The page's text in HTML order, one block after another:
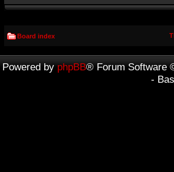
Board index
Powered by phpBB® Forum Software
-